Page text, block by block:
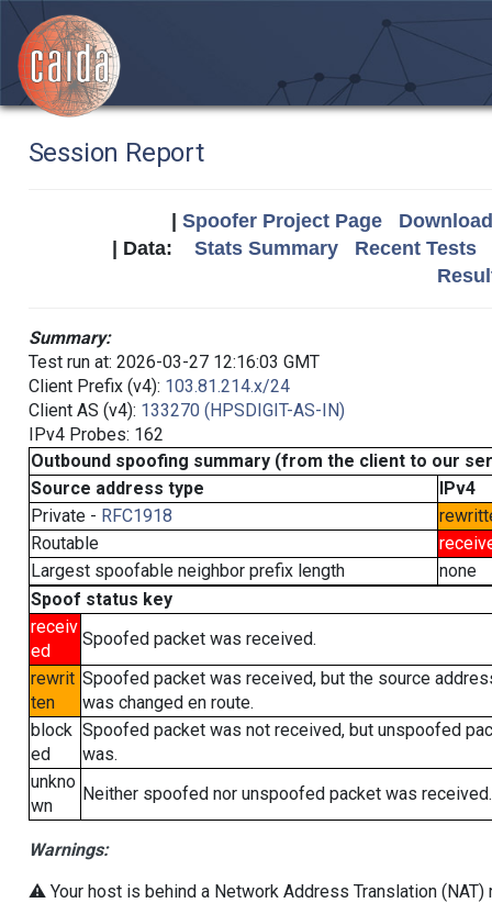
Session Report
Spoofer Project Page
| Data: Stats Summary
Recent Tests
Summary:
Test run at: 2026-03-27 12:16:03 GMT
Client Prefix (v4): 103.81.214.x/24
Client AS (v4): 133270 (HPSDIGIT-AS-IN)
IPv4 Probes: 162
Outbound spoofing summary (from the client to our
Source address type
IPv4
Private - RFC1918
Routable
Largest spoofable neighbor prefix length
none
Spoof status key
receiv
ed
Spoofed packet was received.
rewrit
ten
Spoofed packet was received, but the source
was changed en route.
block
ed
Spoofed packet was not received, but unspoofed
was.
unkno
wn
Neither spoofed nor unspoofed packet was received.
Warnings:
⚠️ Your host is behind a Network Address Translation